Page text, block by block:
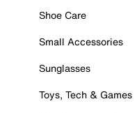
Shoe Care
Small Accessories
Sunglasses
Toys, Tech & Games